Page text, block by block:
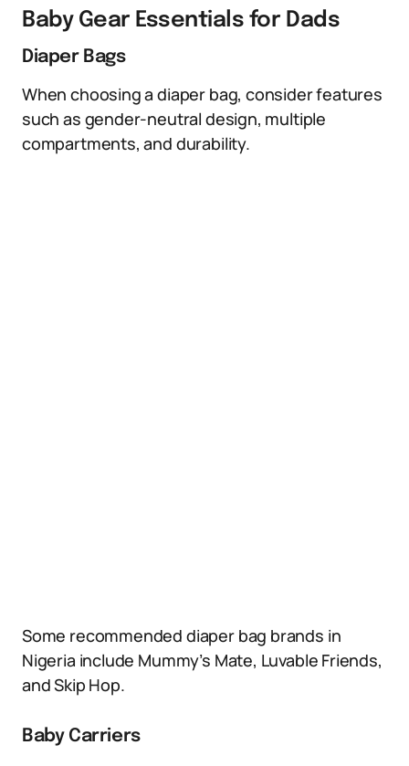
Baby Gear Essentials for Dads
Diaper Bags
When choosing a diaper bag, consider features
such as gender-neutral design, multiple
compartments, and durability.
Some recommended diaper bag brands in
Nigeria include Mummy’s Mate, Luvable Friends,
and Skip Hop.
Baby Carriers